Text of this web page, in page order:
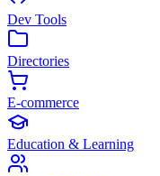
Dev Tools
Directories
E-commerce
Education & Learning